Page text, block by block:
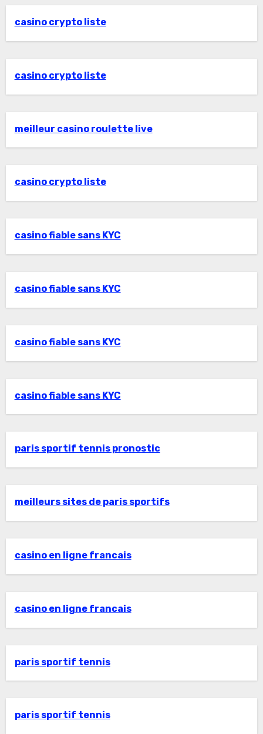
casino crypto liste
casino crypto liste
meilleur casino roulette live
casino crypto liste
casino fiable sans KYC
casino fiable sans KYC
casino fiable sans KYC
casino fiable sans KYC
paris sportif tennis pronostic
meilleurs sites de paris sportifs
casino en ligne francais
casino en ligne francais
paris sportif tennis
paris sportif tennis